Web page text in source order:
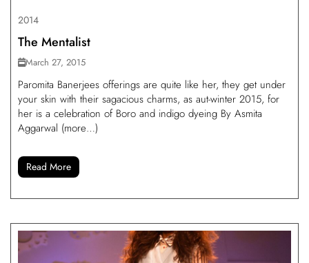
2014
The Mentalist
March 27, 2015
Paromita Banerjees offerings are quite like her, they get under
your skin with their sagacious charms, as aut-winter 2015, for
her is a celebration of Boro and indigo dyeing By Asmita
Aggarwal (more…)
Read More